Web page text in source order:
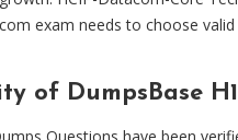
exam needs to choose
of DumpsBase